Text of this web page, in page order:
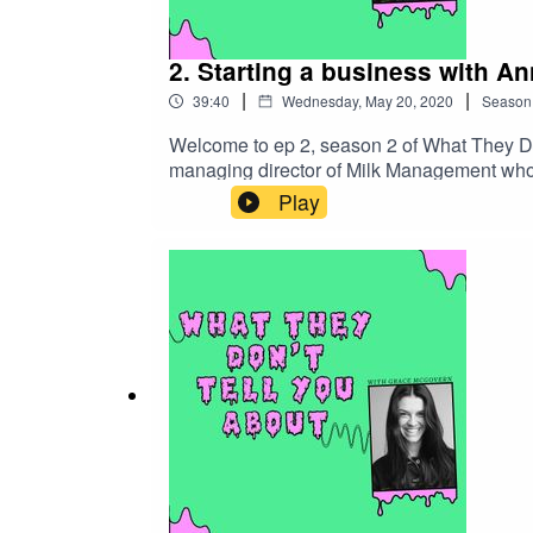
2. Starting a business with
39:40 | Wednesday, May 20, 2020 | Season
Welcome to ep 2, season 2 of What They
managing director of Milk Management
her on everything they don't tell you
change within the fashion industry and
were misrepresented and therefore
Anna and where MiLK was born. We
needing a lot of investment and
with me. I couldn't of asked for a better
Play